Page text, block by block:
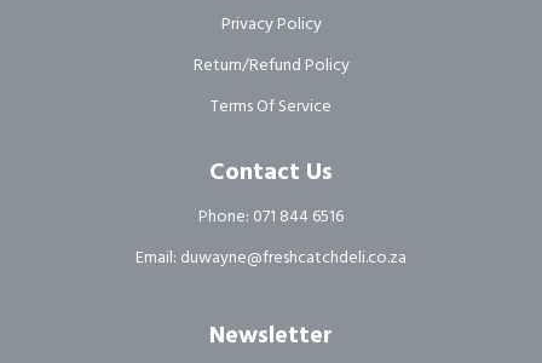
Privacy Policy
Return/Refund Policy
Terms Of Service
Contact Us
Phone: 071 844 6516
Email: duwayne@freshcatchdeli.co.za
Newsletter